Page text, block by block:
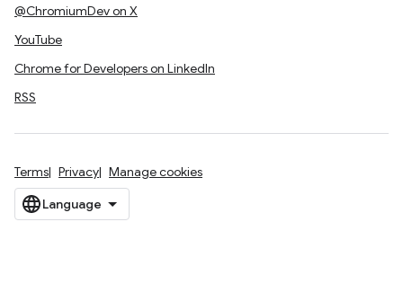
@ChromiumDev on X
YouTube
Chrome for Developers on LinkedIn
RSS
Terms Privacy Manage cookies